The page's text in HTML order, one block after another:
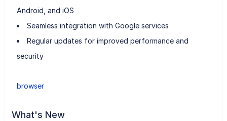
Android, and iOS
Seamless integration with Google services
Regular updates for improved performance and
security
browser
What's New